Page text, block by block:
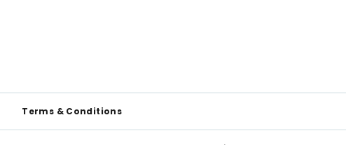
Terms & Conditions